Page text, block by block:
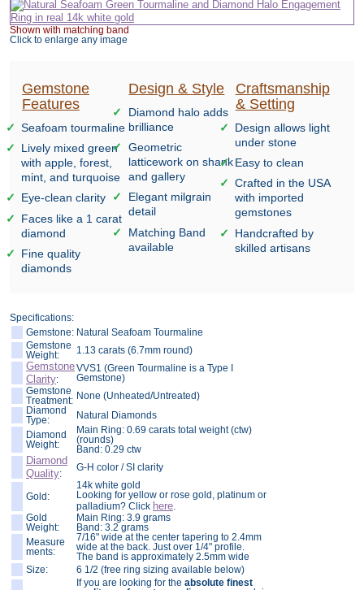
Shown with matching band
Click to enlarge any image
Gemstone
Features
Seafoam tourmaline
Lively mixed green
with apple, forest,
mint, and turquoise
Eye-clean clarity
Faces like a 1 carat
diamond
Fine quality
diamonds
Design & Style
Diamond halo adds
brilliance
Geometric
latticework on shank
and gallery
Elegant milgrain
detail
Matching Band
available
Craftsmanship
& Setting
Design allows light
under stone
Easy to clean
Crafted in the USA
with imported
gemstones
Handcrafted by
skilled artisans
Specifications:
Gemstone: Natural Seafoam Tourmaline
Gemstone
Weight:
1.13 carats (6.7mm round)
Gemstone
Clarity:
VVS1 (Green Tourmaline is a Type I
Gemstone)
Gemstone
Treatment: None (Unheated/Untreated)
Diamond
Type:
Natural Diamonds
Diamond
Weight:
Main Ring: 0.69 carats total weight (ctw)
(rounds)
Band: 0.29 ctw
Diamond
Quality:
G-H color / SI clarity
Gold:
14k white gold
Looking for yellow or rose gold, platinum or
palladium? Click here.
Gold
Weight:
Main Ring: 3.9 grams
Band: 3.2 grams
Measure
ments:
7/16" wide at the center tapering to 2.4mm
wide at the back. Just over 1/4" profile.
The band is approximately 2.5mm wide
Size:
6 1/2 (free ring sizing available below)
If you are looking for the absolute finest